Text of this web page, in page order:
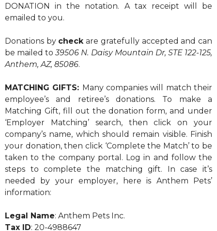
DONATION in the notation. A tax receipt will be
emailed to you.
Donations by checkare gratefully accepted and can
be mailed to39506 N. Daisy Mountain Dr, STE 122-125,
Anthem, AZ, 85086.
MATCHING GIFTS: Many companies will match their
employee’s and retiree’s donations. To make a
Matching Gift, fill out the donation form, and under
‘Employer Matching’ search, then click on your
company’s name, which should remain visible. Finish
your donation, then click ‘Complete the Match’ to be
taken to the company portal. Log in and follow the
steps to complete the matching gift. In case it’s
needed by your employer, here is Anthem Pets’
information:
Legal Name: Anthem Pets Inc.
Tax ID: 20-4988647